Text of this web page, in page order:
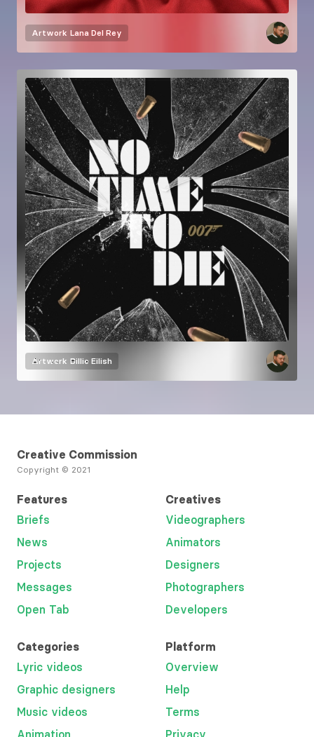
Artwork Lana Del Rey
Artwork Billie Eilish
Creative Commission
Copyright © 2021
Features
Briefs
News
Projects
Messages
Open Tab
Creatives
Videographers
Animators
Designers
Photographers
Developers
Categories
Lyric videos
Graphic designers
Music videos
Animation
Platform
Overview
Help
Terms
Privacy